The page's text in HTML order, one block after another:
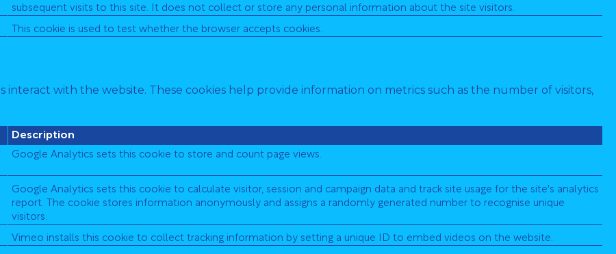
subsequent visits to this site. It does not collect or store any personal information about the site visitors.
This cookie is used to test whether the browser accepts cookies.
with the website. These cookies help provide information on metrics such as the number of visitors,
Description
Google Analytics sets this cookie to store and count page views.
Google Analytics sets this cookie to calculate visitor, session and campaign data and track site usage for the site's analytics
report. The cookie stores information anonymously and assigns a randomly generated number to recognise unique
visitors.
Vimeo installs this cookie to collect tracking information by setting a unique ID to embed videos on the website.